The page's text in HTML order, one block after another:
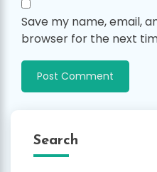
Save my name, email,
browser for the next
Search